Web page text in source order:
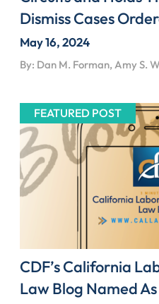
Dismiss Cases
May 16, 2024
By: Dan M. Forman, Amy S.
FEATURED POST
CDF’s California
Law Blog Named